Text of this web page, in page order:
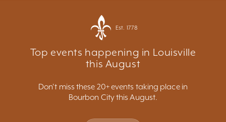
Est. 1778
Top events happening in Louisville
this August
Don't miss these 20+ events taking place in
Bourbon City this August.